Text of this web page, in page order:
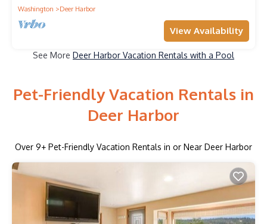
Washington Deer Harbor
View Availability
See More Deer Harbor Vacation Rentals with a Pool
Pet-Friendly Vacation Rentals in
Deer Harbor
Over 9+ Pet-Friendly Vacation Rentals in or Near Deer Harbor